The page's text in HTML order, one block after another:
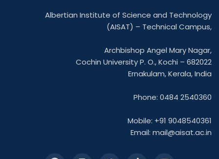
Albertian Institute of Science and Technology
(AISAT) – Technical Campus,
Archbishop Angel Mary Nagar,
Cochin University P. O., Kochi – 682022
Ernakulam, Kerala, India
Phone: 0484 2540360
Mobile: +91 9048540361
Email: mail@aisat.ac.in